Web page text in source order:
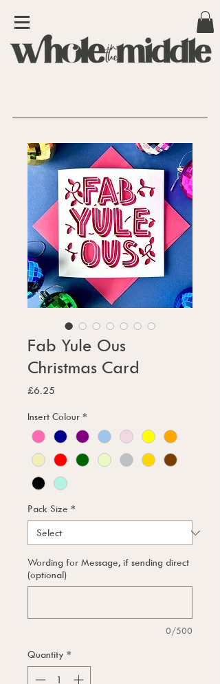
Fab Yule Ous
Christmas Card
£6.25
Insert Colour *
Pack Size *
Wording for Message, if sending direct
(optional)
0/500
Quantity *